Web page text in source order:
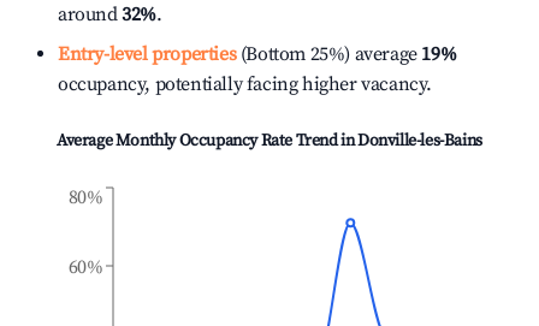
around32%.
Entry-level properties(Bottom 25%) average 19%
occupancy, potentially facing higher vacancy.
Average Monthly Occupancy Rate Trend inDonville-les-Bains
60%
80%